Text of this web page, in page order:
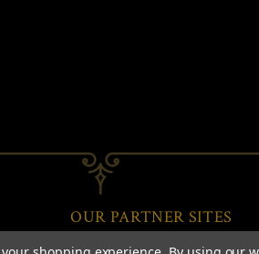
OUR PARTNER SITES